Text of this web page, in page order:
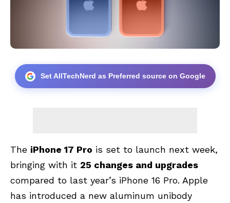
Set AllTechNerd as Preferred source on Google
The iPhone 17 Pro is set to launch next week,
bringing with it 25 changes and upgrades
compared to last year’s iPhone 16 Pro. Apple
has introduced a new aluminum unibody